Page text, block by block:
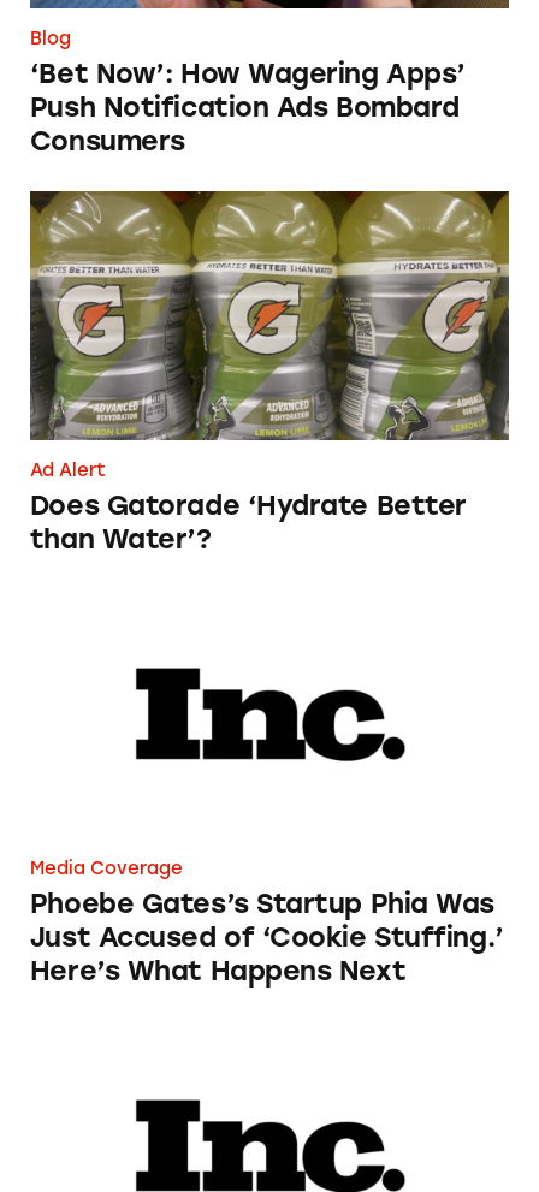
Blog
‘Bet Now’: How Wagering Apps’
Push Notification Ads Bombard
Consumers
Does Gatorade ‘Hydrate Better than Water’?
Ad Alert
Does Gatorade ‘Hydrate Better
than Water’?
Media Coverage
Phoebe Gates’s Startup Phia Was
Just Accused of ‘Cookie Stuffing.’
Here’s What Happens Next